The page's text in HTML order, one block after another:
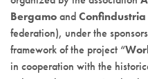
Bergamoand
federation), under the
framework of the project “
in cooperation with the